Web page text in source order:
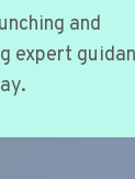
and
expert